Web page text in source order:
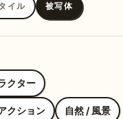
イル 被写体
クター
クション 自然 / 風景